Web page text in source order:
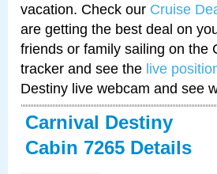
vacation. Check our Cruise
are getting the best deal on
friends or family sailing on the
tracker and see the live
Destiny live webcam and see
Carnival Destiny
Cabin 7265 Details